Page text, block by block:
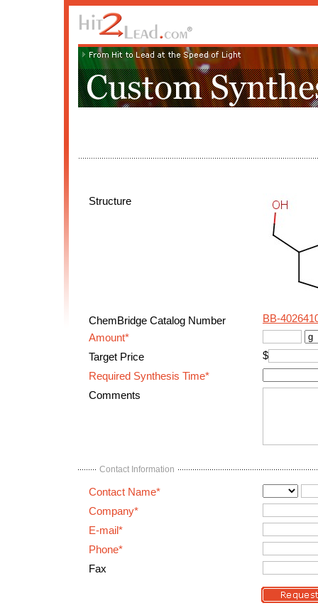
Structure
ChemBridge Catalog Number
BB-
Amount*
Target Price
$
Required Synthesis Time*
Comments
Contact Information
Contact Name*
Company*
E-mail*
Phone*
Fax